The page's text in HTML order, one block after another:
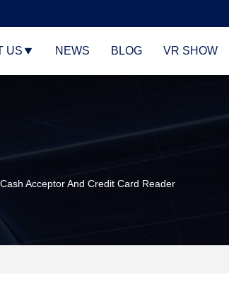
US NEWS BLOG VR SHOW
Acceptor And Credit Card Reader